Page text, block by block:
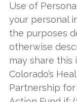
Use of
your personal
the purposes
otherwise
may share
Colorado’s
Partnership for